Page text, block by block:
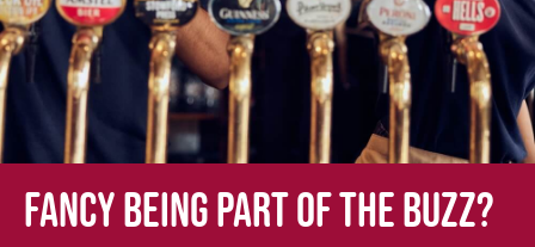
Fancy being part of the buzz?